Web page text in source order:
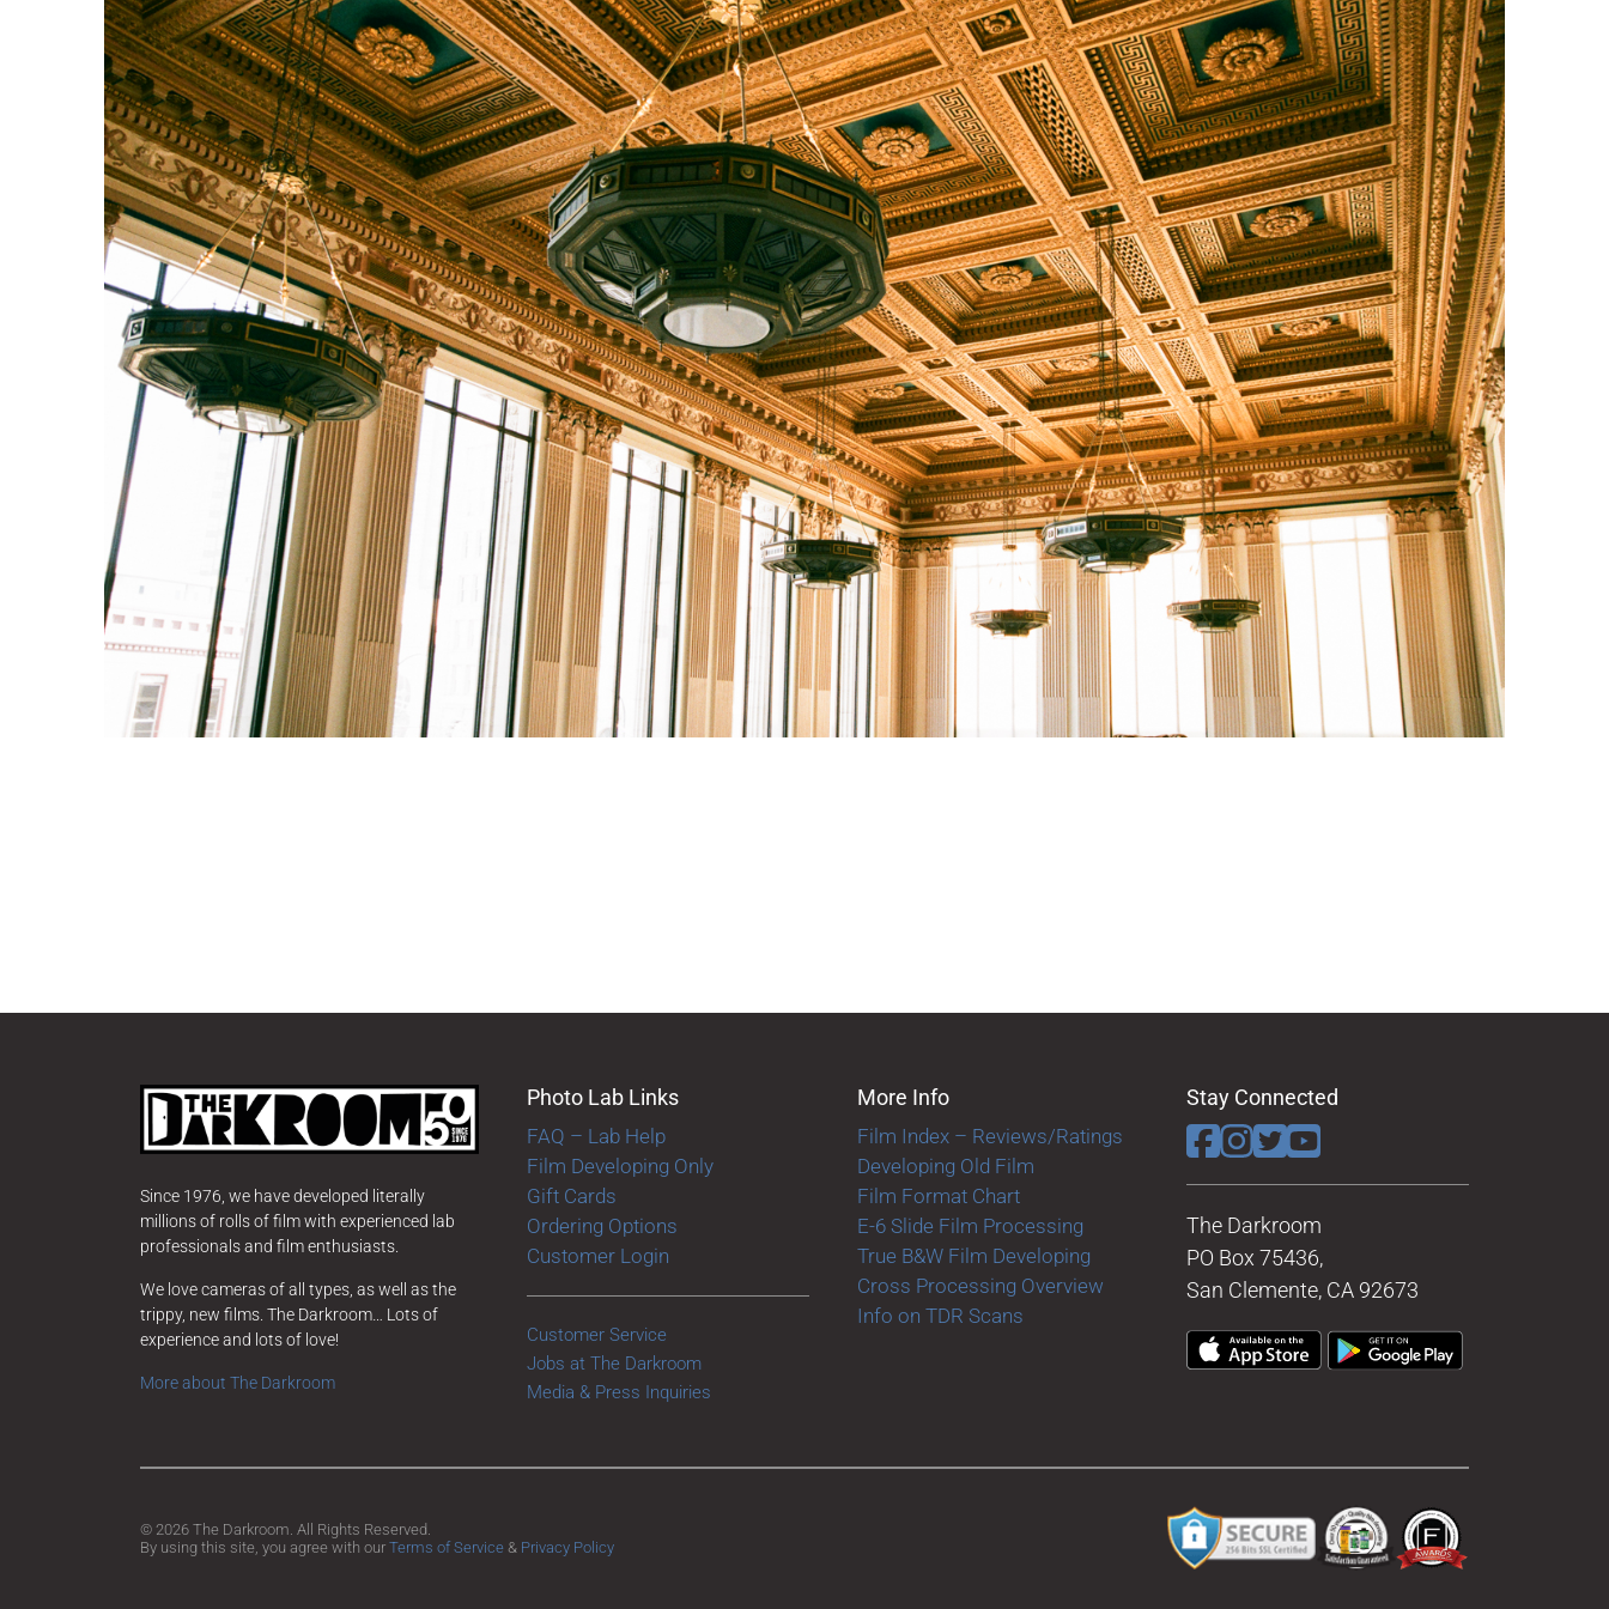
Since 1976, we have developed literally
millions of rolls of film with experienced lab
professionals and film enthusiasts.
We love cameras of all types, as well as the
trippy, new films. The Darkroom… Lots of
experience and lots of love!
More about The Darkroom
Photo Lab Links
FAQ – Lab Help
Film Developing Only
Gift Cards
Ordering Options
Customer Login
Customer Service
Jobs at The Darkroom
Media & Press Inquiries
More Info
Film Index – Reviews/Ratings
Developing Old Film
Film Format Chart
E-6 Slide Film Processing
True B&W Film Developing
Cross Processing Overview
Info on TDR Scans
Stay Connected
The Darkroom
PO Box 75436,
San Clemente, CA 92673
© 2026 The Darkroom. All Rights Reserved.
By using this site, you agree with our Terms of Service & Privacy Policy